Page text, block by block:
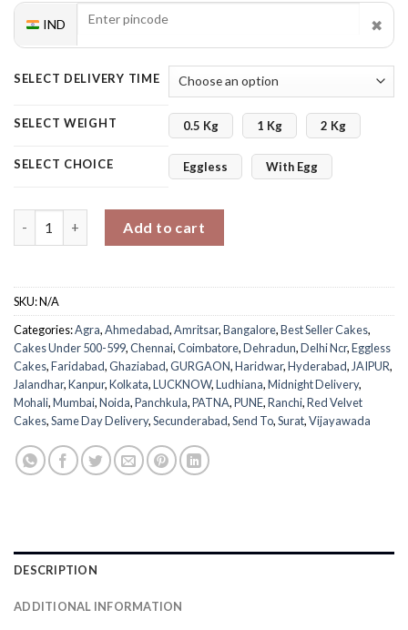
IND ✖
SELECT DELIVERY TIME
SELECT WEIGHT 0.5 Kg 1 Kg 2 Kg
SELECT CHOICE Eggless With Egg
Add to cart
SKU:N/A
Categories:Agra,Ahmedabad,Amritsar,Bangalore,Best Seller Cakes,
Cakes Under 500-599,Chennai,Coimbatore,Dehradun,Delhi Ncr,Eggless
Cakes,Faridabad,Ghaziabad,GURGAON,Haridwar,Hyderabad, JAIPUR,
Jalandhar,Kanpur,Kolkata,LUCKNOW,Ludhiana,Midnight Delivery,
Mohali,Mumbai,Noida,Panchkula,PATNA,PUNE,Ranchi,Red Velvet
Cakes,Same Day Delivery,Secunderabad,Send To,Surat,Vijayawada
DESCRIPTION
ADDITIONAL INFORMATION